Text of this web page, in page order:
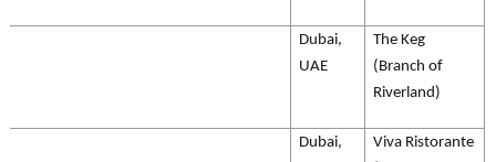
The Keg
(Branch of
Riverland)
Dubai,
UAE
Viva Ristorante
Dubai,